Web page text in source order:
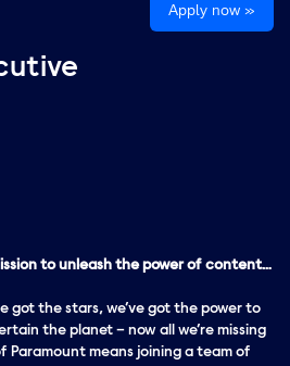
Apply now »
to unleash the power of content…
got the stars, we’ve got the power to
the planet – now all we’re missing
Paramount means joining a team of